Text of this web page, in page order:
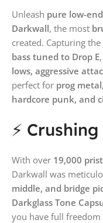
Unleash pure low-
Darkwall, the most
created. Capturing
bass tuned to Drop E
lows, aggressive
perfect for prog
hardcore punk, and
⚡
With over 19,000
Darkwall was
middle, and bridge
Darkglass Tone
you have full